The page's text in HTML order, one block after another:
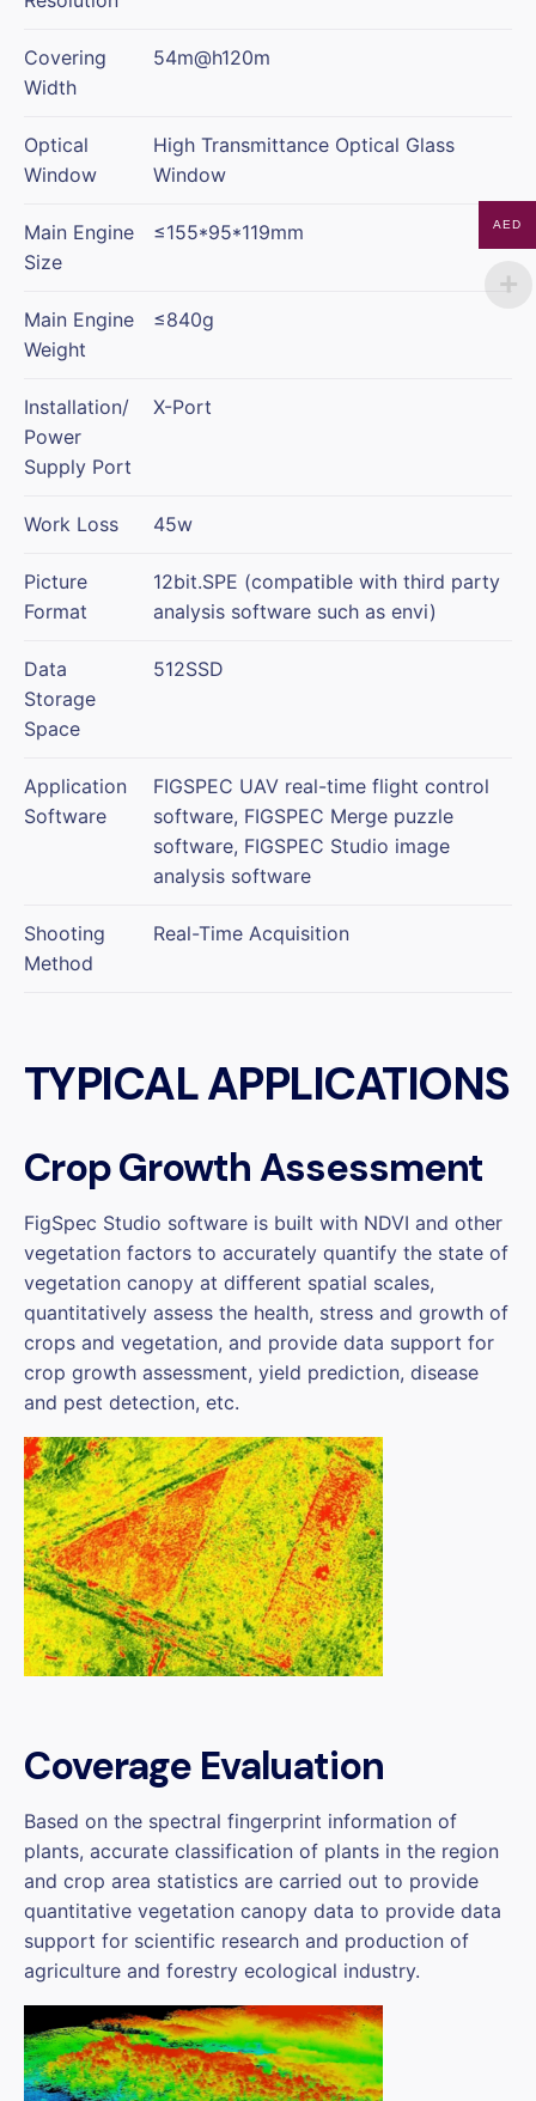
Covering
Width
54m@h120m
Optical
Window
High Transmittance Optical Glass
Window
Main Engine
Size
≤155*95*119mm
Main Engine
Weight
≤840g
Installation/
Power
Supply Port
X-Port
Work Loss 45w
Picture
Format
12bit.SPE (compatible with third party
analysis software such as envi)
Data
Storage
Space
512SSD
Application
Software
FIGSPEC UAV real-time flight control
software, FIGSPEC Merge puzzle
software, FIGSPEC Studio image
analysis software
Shooting
Method
Real-Time Acquisition
TYPICAL APPLICATIONS
Crop Growth Assessment
FigSpec Studio software is built with NDVI and other
vegetation factors to accurately quantify the state of
vegetation canopy at different spatial scales,
quantitatively assess the health, stress and growth of
crops and vegetation, and provide data support for
crop growth assessment, yield prediction, disease
and pest detection, etc.
Coverage Evaluation
Based on the spectral fingerprint information of
plants, accurate classification of plants in the region
and crop area statistics are carried out to provide
quantitative vegetation canopy data to provide data
support for scientific research and production of
agriculture and forestry ecological industry.
AED